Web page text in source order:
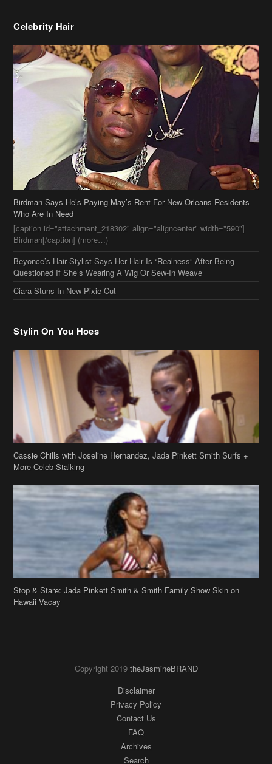
Birdman Says He’s Paying May’s Rent For New Orleans Residents
Who Are In Need
[caption id="attachment_218302" align="aligncenter" width="590"]
Birdman[/caption] (more…)
Beyonce’s Hair Stylist Says Her Hair Is “Realness” After Being
Questioned If She’s Wearing A Wig Or Sew-In Weave
Ciara Stuns In New Pixie Cut
Cassie Chills with Joseline Hernandez, Jada Pinkett Smith Surfs +
More Celeb Stalking
Stop & Stare: Jada Pinkett Smith & Smith Family Show Skin on
Hawaii Vacay
Copyright 2019theJasmineBRAND
Privacy Policy
Contact Us
FAQ
Archives
Search
Links